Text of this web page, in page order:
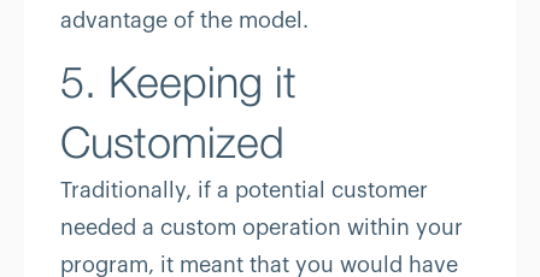
advantage of the model.
5. Keeping it
Customized
Traditionally, if a potential customer
needed a custom operation within your
program, it meant that you would have